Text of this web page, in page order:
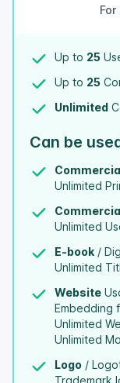
Up to 25
Up to 25
Unlimited
Can be
Unlimited
Unlimited
E-book /
Unlimited
Website
Embedding
Unlimited
Unlimited
Logo /
Trademark